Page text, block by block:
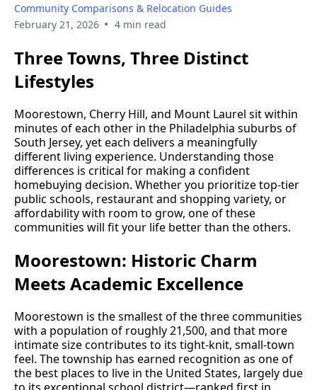
Community Comparisons & Relocation Guides
February 21, 2026 • 4 min read
Three Towns, Three Distinct
Lifestyles
Moorestown, Cherry Hill, and Mount Laurel sit within
minutes of each other in the Philadelphia suburbs of
South Jersey, yet each delivers a meaningfully
different living experience. Understanding those
differences is critical for making a confident
homebuying decision. Whether you prioritize top-tier
public schools, restaurant and shopping variety, or
affordability with room to grow, one of these
communities will fit your life better than the others.
Moorestown: Historic Charm
Meets Academic Excellence
Moorestown is the smallest of the three communities
with a population of roughly 21,500, and that more
intimate size contributes to its tight-knit, small-town
feel. The township has earned recognition as one of
the best places to live in the United States, largely due